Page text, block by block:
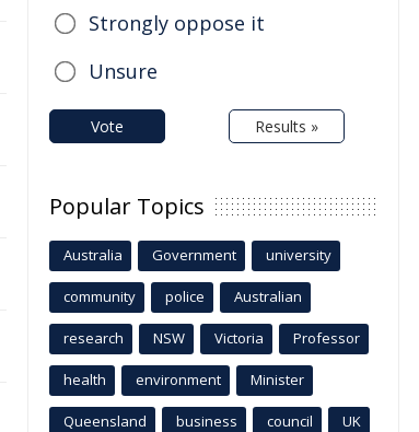
Strongly oppose it
Unsure
Vote Results »
Popular Topics
Australia Government university
community police Australian
research NSW Victoria Professor
health environment Minister
Queensland business council UK